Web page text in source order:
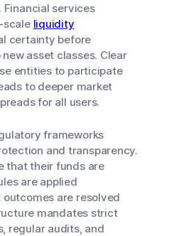
services
scale liquidity
certainty before
asset classes. Clear
entities to participate
to deeper market
for all users.
frameworks
and transparency.
that their funds are
are applied
are resolved
mandates strict
regular audits, and